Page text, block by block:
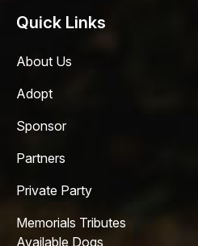
Quick Links
About Us
Adopt
Sponsor
Partners
Private Party
Memorials Tributes
Available Dogs